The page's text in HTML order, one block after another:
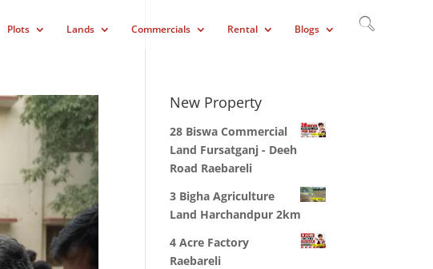
Plots Lands Commercials Rental Blogs
New Property
28 Biswa Commercial
Land Fursatganj - Deeh
Road Raebareli
3 Bigha Agriculture
Land Harchandpur 2km
4 Acre Factory
Raebareli